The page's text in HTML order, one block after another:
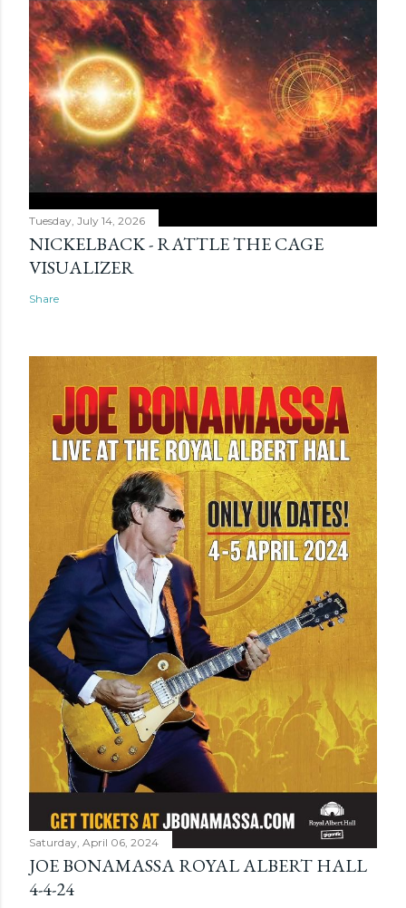
Tuesday, July 14, 2026
NICKELBACK - RATTLE THE CAGE
VISUALIZER
Share
Saturday, April 06, 2024
JOE BONAMASSA ROYAL ALBERT HALL
4-4-24